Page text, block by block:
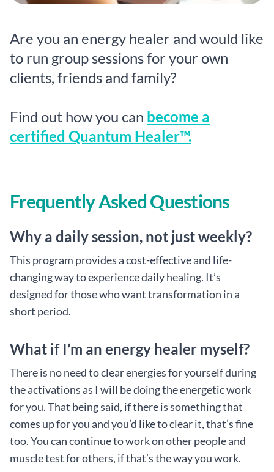
Are you an energy healer and would like
to run group sessions for your own
clients, friends and family?
Find out how you can become a
certified Quantum Healer™.
Frequently Asked Questions
Why a daily session, not just weekly?
This program provides a cost-effective and life-
changing way to experience daily healing. It’s
designed for those who want transformation in a
short period.
What if I’m an energy healer myself?
There is no need to clear energies for yourself during
the activations as I will be doing the energetic work
for you. That being said, if there is something that
comes up for you and you’d like to clear it, that’s fine
too. You can continue to work on other people and
muscle test for others, if that’s the way you work.